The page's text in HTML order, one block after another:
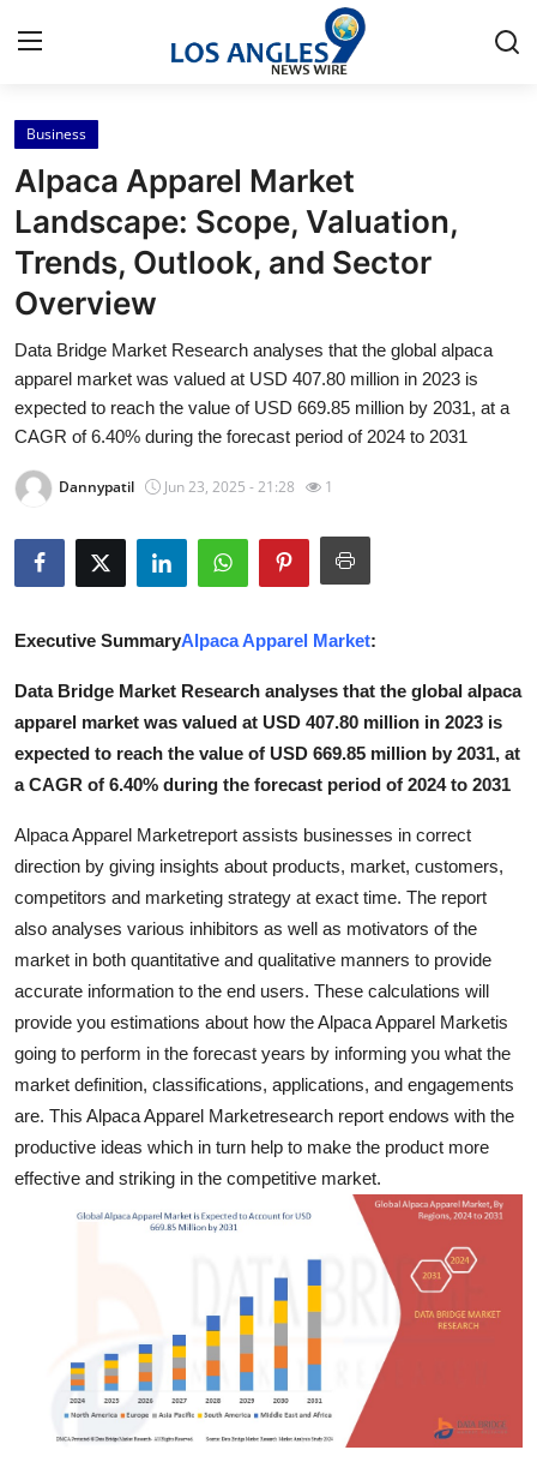
Home
Contact
Press Release
About
News Network
Submit Press Release
Health
Advertise with US
Crypto
Finance
Tech
Real Estate
General
Support Number
How To
Top 10
Business
Alpaca Apparel Market
Landscape: Scope, Valuation,
Trends, Outlook, and Sector
Overview
Data Bridge Market Research analyses that the global alpaca
apparel market was valued at USD 407.80 million in 2023 is
expected to reach the value of USD 669.85 million by 2031, at a
CAGR of 6.40% during the forecast period of 2024 to 2031
Dannypatil Jun 23, 2025 - 21:28 1
Executive SummaryAlpaca Apparel Market:
Data Bridge Market Research analyses that the global alpaca
apparel market was valued at USD 407.80 million in 2023 is
expected to reach the value of USD 669.85 million by 2031, at
a CAGR of 6.40% during the forecast period of 2024 to 2031
Alpaca Apparel Marketreport assists businesses in correct
direction by giving insights about products, market, customers,
competitors and marketing strategy at exact time. The report
also analyses various inhibitors as well as motivators of the
market in both quantitative and qualitative manners to provide
accurate information to the end users. These calculations will
provide you estimations about how the Alpaca Apparel Marketis
going to perform in the forecast years by informing you what the
market definition, classifications, applications, and engagements
are. This Alpaca Apparel Marketresearch report endows with the
productive ideas which in turn help to make the product more
effective and striking in the competitive market.